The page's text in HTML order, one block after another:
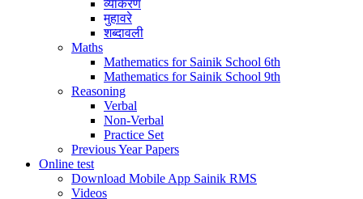
व्याकरण
मुहावरे
शब्दावली
Maths
Mathematics for Sainik School 6th
Mathematics for Sainik School 9th
Reasoning
Verbal
Non-Verbal
Practice Set
Previous Year Papers
Online test
Download Mobile App Sainik RMS
Videos